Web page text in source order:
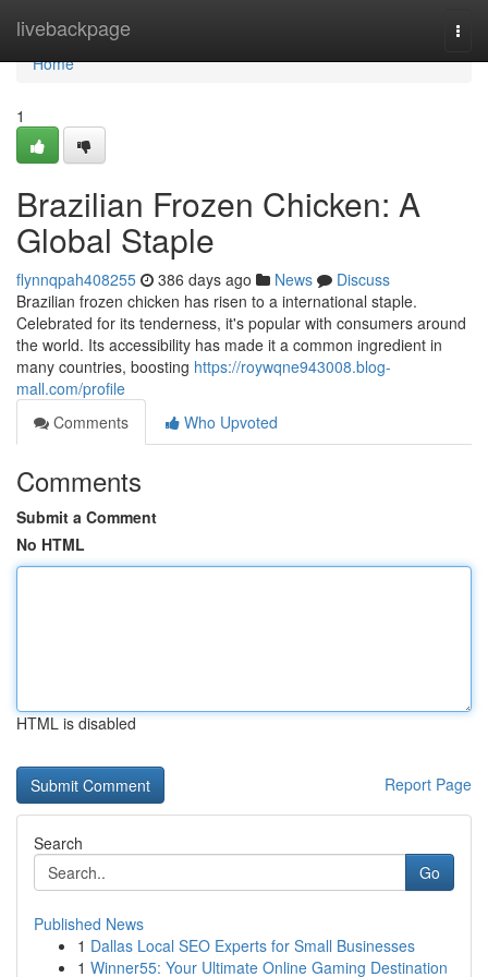
livebackpage
Home
Home
1
Brazilian Frozen Chicken: A
Global Staple
flynnqpah408255 386 days ago News
Discuss
Brazilian frozen chicken has risen to a international staple.
Celebrated for its tenderness, it's popular with consumers around
the world. Its accessibility has made it a common ingredient in
many countries, boosting https://roywqne943008.blog-
mall.com/profile
Comments
Who Upvoted
Comments
Submit a Comment
No HTML
HTML is disabled
Report Page
Search
Go
Published News
1 Dallas Local SEO Experts for Small Businesses
1 Winner55: Your Ultimate Online Gaming Destination